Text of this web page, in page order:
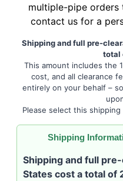
multiple-pipe orders
contact us for a
Shipping and full pre-
total
This amount includes the
cost, and all clearance
entirely on your behalf –
Please select this
Shipping
Shipping and full
States cost a total of